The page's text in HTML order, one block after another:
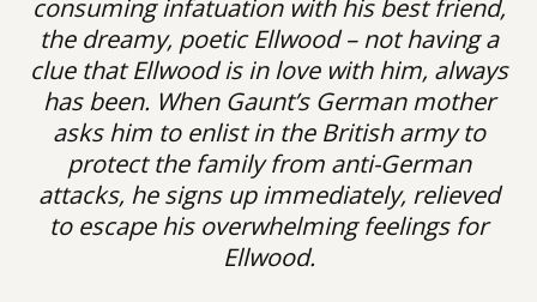
consuming infatuation with his best friend,
the dreamy, poetic Ellwood – not having a
clue that Ellwood is in love with him, always
has been. When Gaunt’s German mother
asks him to enlist in the British army to
protect the family from anti-German
attacks, he signs up immediately, relieved
to escape his overwhelming feelings for
Ellwood.